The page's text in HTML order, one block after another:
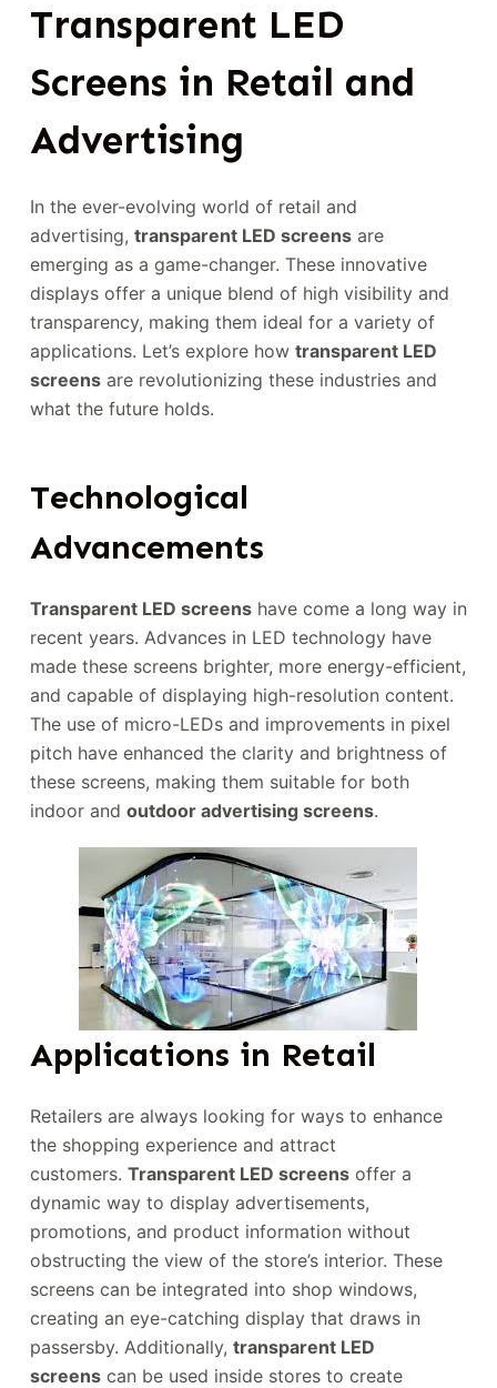
Transparent LED
Screens in Retail and
Advertising
In the ever-evolving world of retail and
advertising, transparent LED screensare
emerging as a game-changer. These innovative
displays offer a unique blend of high visibility and
transparency, making them ideal for a variety of
applications. Let’s explore how transparent LED
screensare revolutionizing these industries and
what the future holds.
Technological
Advancements
Transparent LED screenshave come a long way in
recent years. Advances in LED technology have
made these screens brighter, more energy-efficient,
and capable of displaying high-resolution content.
The use of micro-LEDs and improvements in pixel
pitch have enhanced the clarity and brightness of
these screens, making them suitable for both
indoor and outdoor advertising screens.
Applications in Retail
Retailers are always looking for ways to enhance
the shopping experience and attract
customers. Transparent LED screensoffer a
dynamic way to display advertisements,
promotions, and product information without
obstructing the view of the store’s interior. These
screens can be integrated into shop windows,
creating an eye-catching display that draws in
passersby. Additionally, transparent LED
screenscan be used inside stores to create